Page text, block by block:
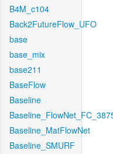
B4M_c104
Back2FutureFlow_UFO
base
base_mix
base211
BaseFlow
Baseline
Baseline_MatFlowNet
Baseline_SMURF